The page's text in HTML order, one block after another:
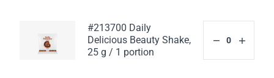
#213700 Daily
Delicious Beauty Shake,
25 g / 1 portion